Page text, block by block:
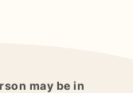
may be in